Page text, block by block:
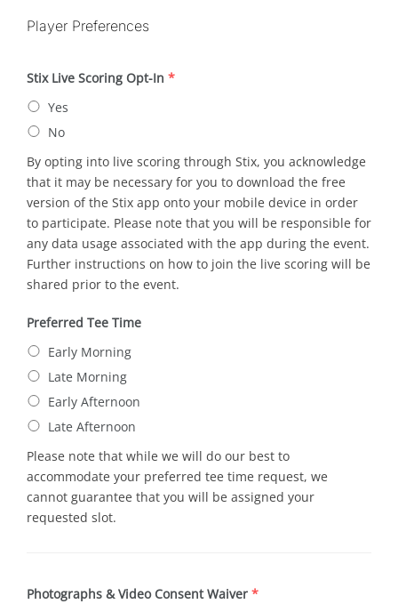
Player Preferences
Stix Live Scoring Opt-In *
Yes
No
By opting into live scoring through Stix, you acknowledge
that it may be necessary for you to download the free
version of the Stix app onto your mobile device in order
to participate. Please note that you will be responsible for
any data usage associated with the app during the event.
Further instructions on how to join the live scoring will be
shared prior to the event.
Preferred Tee Time
Early Morning
Late Morning
Early Afternoon
Late Afternoon
Please note that while we will do our best to
accommodate your preferred tee time request, we
cannot guarantee that you will be assigned your
requested slot.
Photographs & Video Consent Waiver *